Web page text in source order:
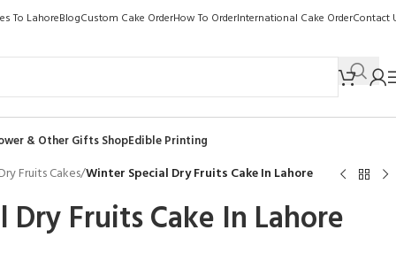
To LahoreBlogCustom Cake OrderHow To OrderInternational Cake OrderContact
& Other Gifts ShopEdible Printing
Dry Fruits Cakes/Winter Special Dry Fruits Cake In Lahore
Fruits Cake In Lahore